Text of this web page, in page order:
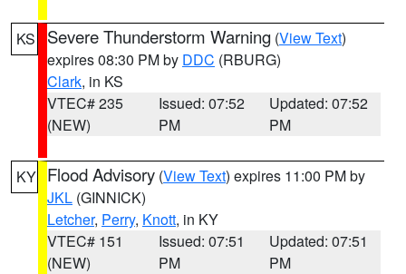
KS Severe Thunderstorm Warning (View Text)
expires 08:30 PM by DDC (RBURG)
Clark, in KS
VTEC# 235
(NEW)
Issued: 07:52
PM
Updated: 07:52
PM
KY Flood Advisory (View Text) expires 11:00 PM by
JKL (GINNICK)
Letcher, Perry, Knott, in KY
VTEC# 151
(NEW)
Issued: 07:51
PM
Updated: 07:51
PM